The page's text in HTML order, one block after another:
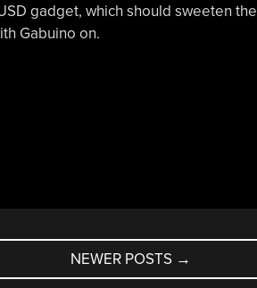
gadget, which should sweeten the
Gabuino on.
NEWER POSTS →